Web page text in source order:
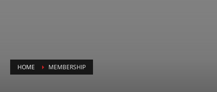
HOME MEMBERSHIP